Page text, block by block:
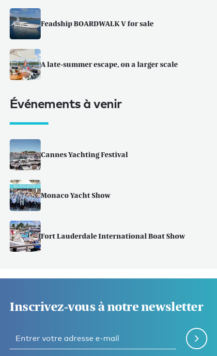
Feadship BOARDWALK V for sale
A late-summer escape, on a larger scale
Événements à venir
Cannes Yachting Festival
Monaco Yacht Show
Fort Lauderdale International Boat Show
Inscrivez-vous à notre newsletter